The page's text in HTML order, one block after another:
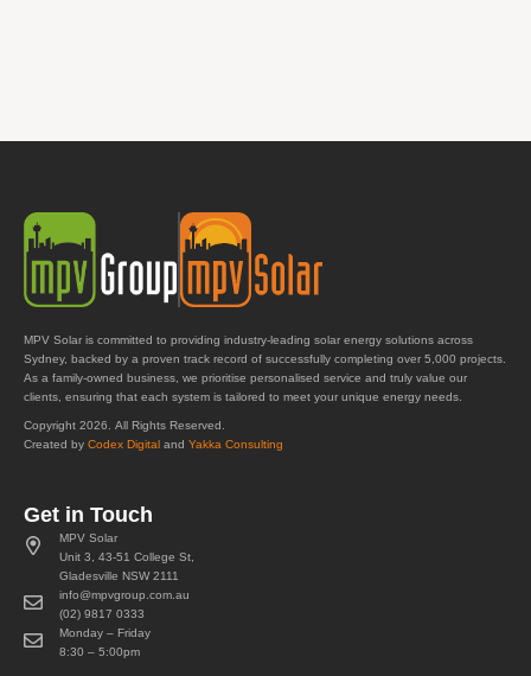
MPV Solar is committed to providing industry-leading solar energy solutions across
Sydney, backed by a proven track record of successfully completing over 5,000 projects.
As a family-owned business, we prioritise personalised service and truly value our
clients, ensuring that each system is tailored to meet your unique energy needs.
Copyright 2026. All Rights Reserved.
Created by Codex Digital and Yakka Consulting
Get in Touch
MPV Solar
Unit 3, 43-51 College St,
Gladesville NSW 2111
info@mpvgroup.com.au
(02) 9817 0333
Monday – Friday
8:30 – 5:00pm